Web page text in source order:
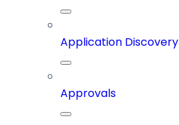
Application Discovery
Approvals